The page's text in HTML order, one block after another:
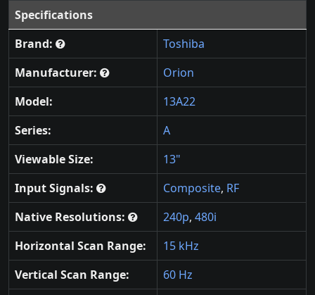
Specifications
Brand:
Toshiba
Manufacturer:
Orion
Model:
13A22
Series:
A
Viewable Size:
13"
Input Signals:
Composite, RF
Native Resolutions:
240p, 480i
Horizontal Scan Range:
15 kHz
Vertical Scan Range:
60 Hz